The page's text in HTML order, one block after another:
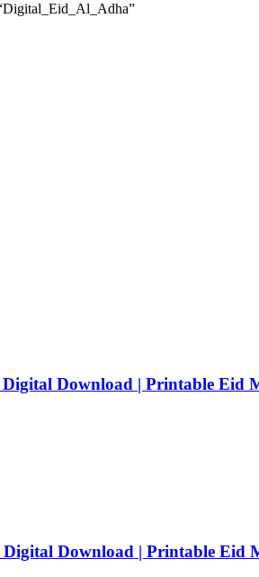
Download | Printable Eid
Download | Printable Eid